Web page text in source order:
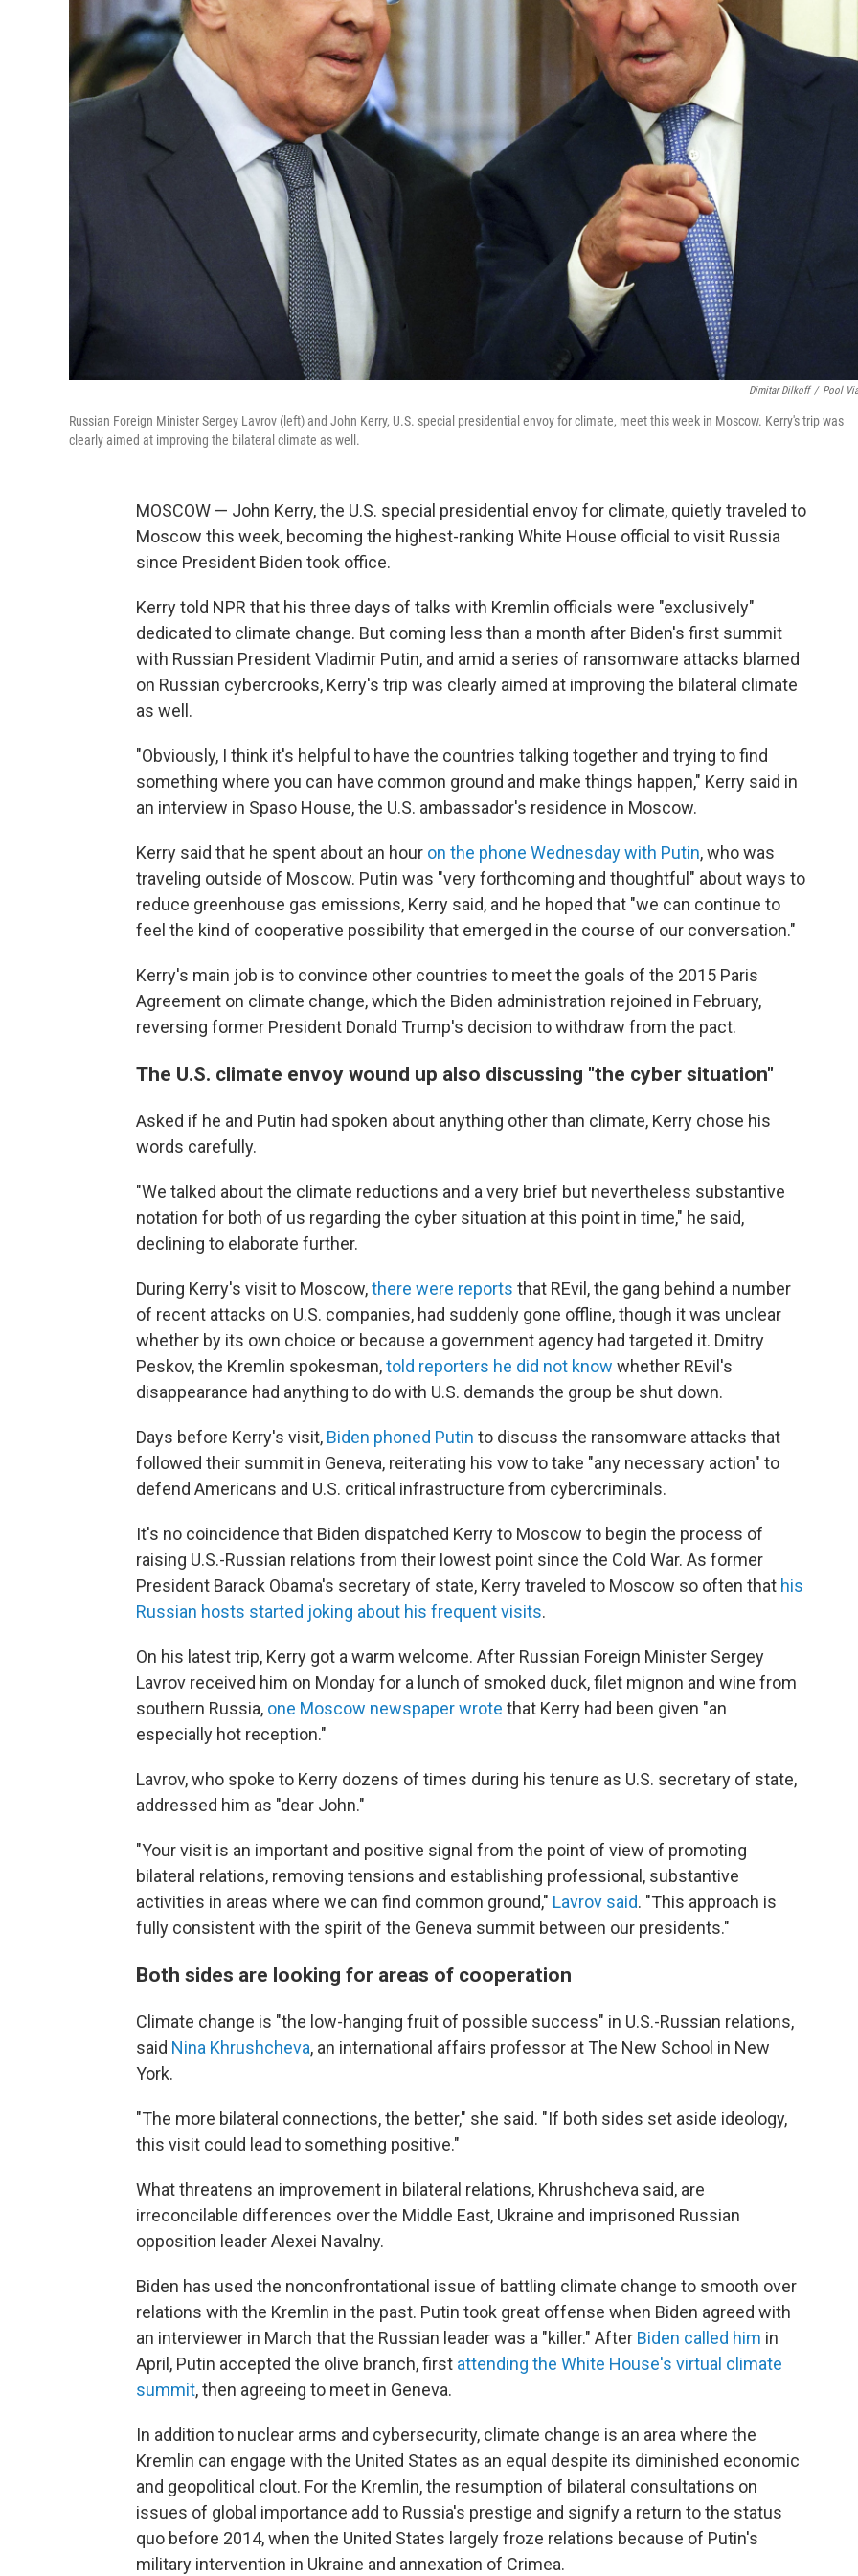
Dimitar Dilkoff / Pool
Russian Foreign Minister Sergey Lavrov (left) and John Kerry, U.S. special presidential envoy for climate, meet this week in Moscow. Kerry's trip was
clearly aimed at improving the bilateral climate as well.
MOSCOW — John Kerry, the U.S. special presidential envoy for climate, quietly traveled to
Moscow this week, becoming the highest-ranking White House official to visit Russia
since President Biden took office.
Kerry told NPR that his three days of talks with Kremlin officials were "exclusively"
dedicated to climate change. But coming less than a month after Biden's first summit
with Russian President Vladimir Putin, and amid a series of ransomware attacks blamed
on Russian cybercrooks, Kerry's trip was clearly aimed at improving the bilateral climate
as well.
"Obviously, I think it's helpful to have the countries talking together and trying to find
something where you can have common ground and make things happen," Kerry said in
an interview in Spaso House, the U.S. ambassador's residence in Moscow.
Kerry said that he spent about an hour on the phone Wednesday with Putin, who was
traveling outside of Moscow. Putin was "very forthcoming and thoughtful" about ways to
reduce greenhouse gas emissions, Kerry said, and he hoped that "we can continue to
feel the kind of cooperative possibility that emerged in the course of our conversation."
Kerry's main job is to convince other countries to meet the goals of the 2015 Paris
Agreement on climate change, which the Biden administration rejoined in February,
reversing former President Donald Trump's decision to withdraw from the pact.
The U.S. climate envoy wound up also discussing "the cyber situation"
Asked if he and Putin had spoken about anything other than climate, Kerry chose his
words carefully.
"We talked about the climate reductions and a very brief but nevertheless substantive
notation for both of us regarding the cyber situation at this point in time," he said,
declining to elaborate further.
During Kerry's visit to Moscow,there were reports that REvil, the gang behind a number
of recent attacks on U.S. companies, had suddenly gone offline, though it was unclear
whether by its own choice or because a government agency had targeted it. Dmitry
Peskov, the Kremlin spokesman,told reporters he did not know whether REvil's
disappearance had anything to do with U.S. demands the group be shut down.
Days before Kerry's visit, Biden phoned Putin to discuss the ransomware attacks that
followed their summit in Geneva, reiterating his vow to take "any necessary action" to
defend Americans and U.S. critical infrastructure from cybercriminals.
It's no coincidence that Biden dispatched Kerry to Moscow to begin the process of
raising U.S.-Russian relations from their lowest point since the Cold War. As former
President Barack Obama's secretary of state, Kerry traveled to Moscow so often that his
Russian hosts started joking about his frequent visits.
On his latest trip, Kerry got a warm welcome. After Russian Foreign Minister Sergey
Lavrov received him on Monday for a lunch of smoked duck, filet mignon and wine from
southern Russia, one Moscow newspaper wrote that Kerry had been given "an
especially hot reception."
Lavrov, who spoke to Kerry dozens of times during his tenure as U.S. secretary of state,
addressed him as "dear John."
"Your visit is an important and positive signal from the point of view of promoting
bilateral relations, removing tensions and establishing professional, substantive
activities in areas where we can find common ground," Lavrov said. "This approach is
fully consistent with the spirit of the Geneva summit between our presidents."
Both sides are looking for areas of cooperation
Climate change is "the low-hanging fruit of possible success" in U.S.-Russian relations,
said Nina Khrushcheva, an international affairs professor at The New School in New
York.
"The more bilateral connections, the better," she said. "If both sides set aside ideology,
this visit could lead to something positive."
What threatens an improvement in bilateral relations, Khrushcheva said, are
irreconcilable differences over the Middle East, Ukraine and imprisoned Russian
opposition leader Alexei Navalny.
Biden has used the nonconfrontational issue of battling climate change to smooth over
relations with the Kremlin in the past. Putin took great offense when Biden agreed with
an interviewer in March that the Russian leader was a "killer." After Biden called him in
April, Putin accepted the olive branch, first attending the White House's virtual climate
summit, then agreeing to meet in Geneva.
In addition to nuclear arms and cybersecurity, climate change is an area where the
Kremlin can engage with the United States as an equal despite its diminished economic
and geopolitical clout. For the Kremlin, the resumption of bilateral consultations on
issues of global importance add to Russia's prestige and signify a return to the status
quo before 2014, when the United States largely froze relations because of Putin's
military intervention in Ukraine and annexation of Crimea.